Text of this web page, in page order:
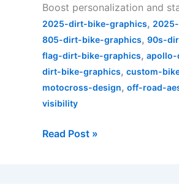
Boost personalization and
2025-dirt-bike-graphics,
805-dirt-bike-graphics,90s-
flag-dirt-bike-graphics,
dirt-bike-graphics,custom-
motocross-design,off-road-
visibility
Skin
Industries
Graphics
Change
the
Game
Read Post »